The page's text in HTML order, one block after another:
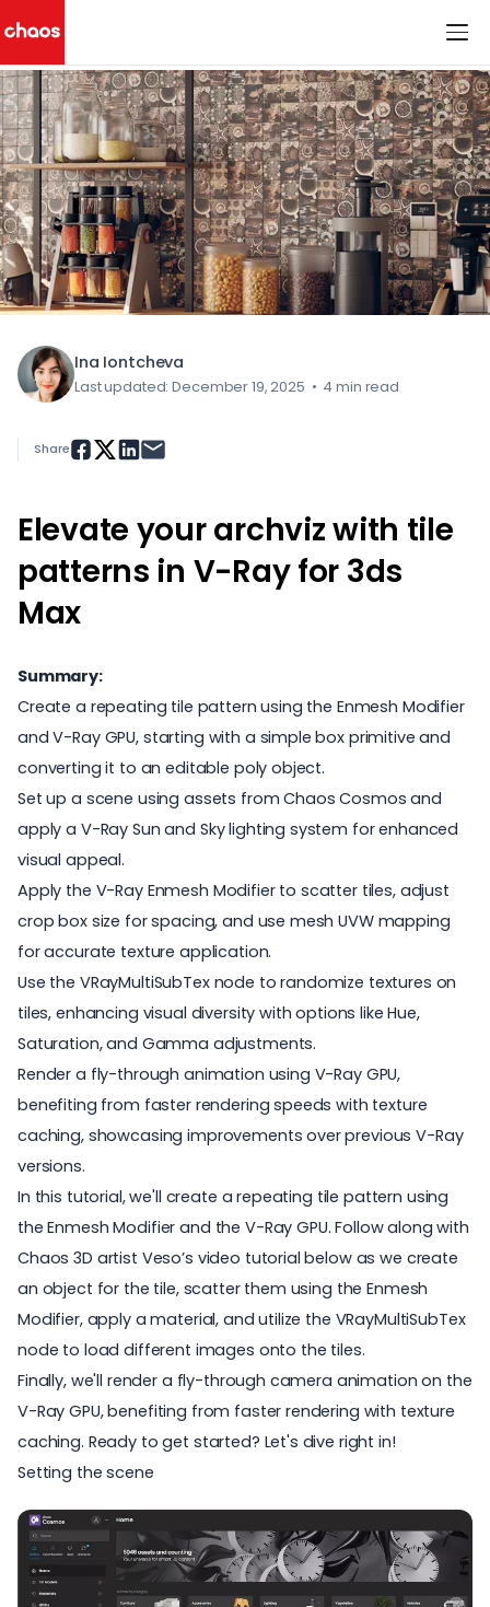
Chaos Logo
< All Blog Posts
Ina Iontcheva
Last updated: December 19, 2025 • 4 min read
Elevate your archviz with tile
patterns in V-Ray for 3ds
Max
Summary:
Create a repeating tile pattern using the Enmesh Modifier
and V-Ray GPU, starting with a simple box primitive and
converting it to an editable poly object.
Set up a scene using assets from Chaos Cosmos and
apply a V-Ray Sun and Sky lighting system for enhanced
visual appeal.
Apply the V-Ray Enmesh Modifier to scatter tiles, adjust
crop box size for spacing, and use mesh UVW mapping
for accurate texture application.
Use the VRayMultiSubTex node to randomize textures on
tiles, enhancing visual diversity with options like Hue,
Saturation, and Gamma adjustments.
Render a fly-through animation using V-Ray GPU,
benefiting from faster rendering speeds with texture
caching, showcasing improvements over previous V-Ray
versions.
In this tutorial, we'll create a repeating tile pattern using
the Enmesh Modifier and the V-Ray GPU. Follow along with
Chaos 3D artist Veso’s video tutorial below as we create
an object for the tile, scatter them using the Enmesh
Modifier, apply a material, and utilize the VRayMultiSubTex
node to load different images onto the tiles.
Finally, we'll render a fly-through camera animation on the
V-Ray GPU, benefiting from faster rendering with texture
caching. Ready to get started? Let's dive right in!
Setting the scene
Share